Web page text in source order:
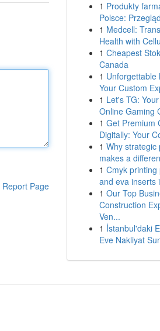
Report Page
1 Produkty
Polsce:
1 Medcell:
Health with
1 Cheapest
Canada
1 Unforgettable
Your Custom
1 Let's TG:
Online Gaming
1 Get Premium
Digitally: Your
1 Why strategic
makes a
1 Cmyk
and eva inserts
1 Our Top
Construction
Ven...
1 İstanbul'daki
Eve Nakliyat